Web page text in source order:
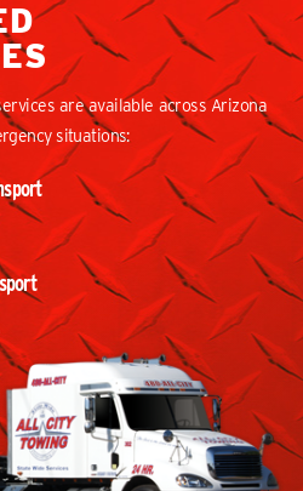
are available across Arizona
situations: